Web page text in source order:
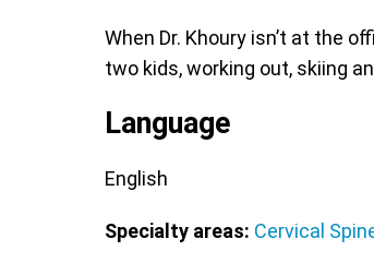
When Dr. Khoury isn’t at the
two kids, working out, skiing
Language
English
Specialty areas: Cervical